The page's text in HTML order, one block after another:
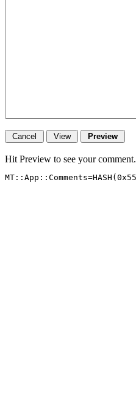
Hit Preview to see your comment.